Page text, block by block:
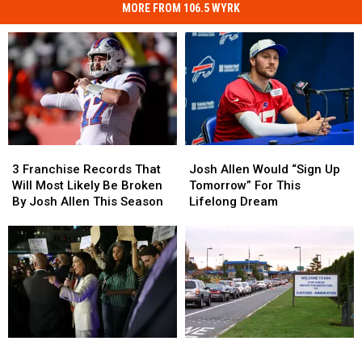
MORE FROM 106.5 WYRK
Franchise
Records
That
Most
Likely
Be
Broken
3 Franchise Records That
Will Most Likely Be Broken
By Josh Allen This Season
Franchise
Records
That
Most
Likely
Be
Broken
Allen
Would
“Sign
For
This
Lifelong
Dream
Josh Allen Would “Sign Up
Tomorrow” For This
Lifelong Dream
Allen
Would
“Sign
For
This
Lifelong
Dream